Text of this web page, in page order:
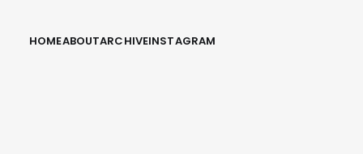
HOMEABOUTARCHIVEINSTAGRAM